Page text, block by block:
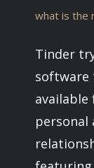
what is the
Tinder
software
personal